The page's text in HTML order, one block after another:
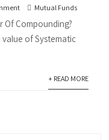
Mutual Funds
Compounding?
of Systematic
+ READ MORE